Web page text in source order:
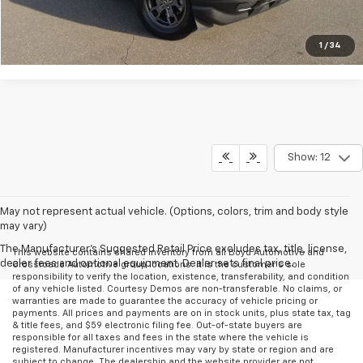
1 / 34
Get More Details
Show: 12
May not represent actual vehicle. (Options, colors, trim and body style
may vary)
The Manufacturer's Suggested Retail Price excludes tax, title, license,
dealer fees and optional equipment. Dealer sets final price.
This website contains shared inventory from all Boyd Automotive and
Crossroads Automotive group locations. It is the customer's sole
responsibility to verify the location, existence, transferability, and condition
of any vehicle listed. Courtesy Demos are non-transferable. No claims, or
warranties are made to guarantee the accuracy of vehicle pricing or
payments. All prices and payments are on in stock units, plus state tax, tag
& title fees, and $59 electronic filing fee. Out-of-state buyers are
responsible for all taxes and fees in the state where the vehicle is
registered. Manufacturer incentives may vary by state or region and are